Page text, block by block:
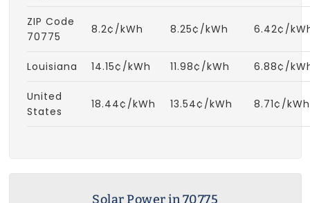
ZIP Code
70775
8.2¢/kWh 8.25¢/kWh 6.42¢/
Louisiana 14.15¢/kWh 11.98¢/kWh 6.88¢/
United
States
18.44¢/kWh 13.54¢/kWh 8.71¢/kWh
Solar Power in 70775